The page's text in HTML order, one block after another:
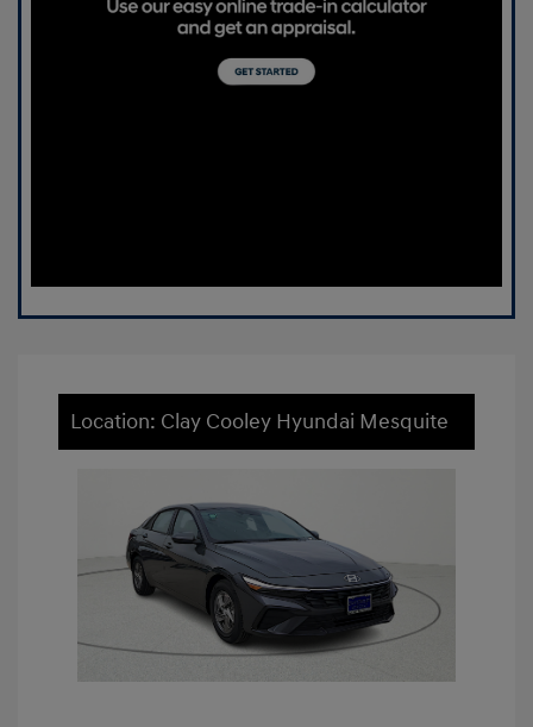
Location: Clay Cooley Hyundai Mesquite